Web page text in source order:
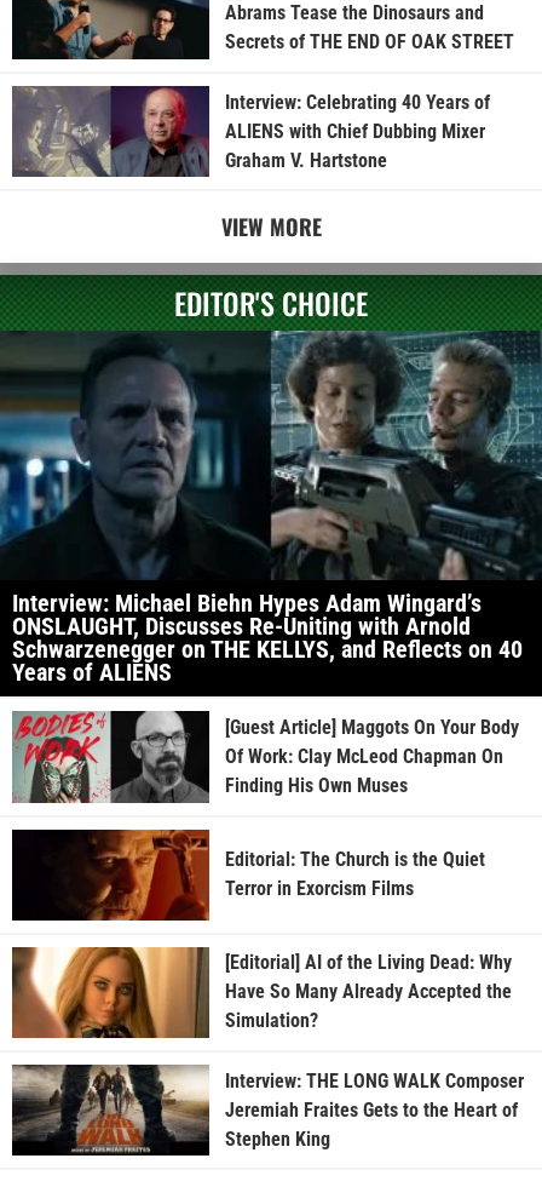
Abrams Tease the Dinosaurs and
Secrets of THE END OF OAK STREET
Interview: Celebrating 40 Years of
ALIENS with Chief Dubbing Mixer
Graham V. Hartstone
VIEW MORE
EDITOR'S CHOICE
Interview: Michael Biehn Hypes Adam Wingard’s
ONSLAUGHT, Discusses Re-Uniting with Arnold
Schwarzenegger on THE KELLYS, and Reflects on 40
Years of ALIENS
[Guest Article] Maggots On Your Body
Of Work: Clay McLeod Chapman On
Finding His Own Muses
Editorial: The Church is the Quiet
Terror in Exorcism Films
[Editorial] AI of the Living Dead: Why
Have So Many Already Accepted the
Simulation?
Interview: THE LONG WALK Composer
Jeremiah Fraites Gets to the Heart of
Stephen King